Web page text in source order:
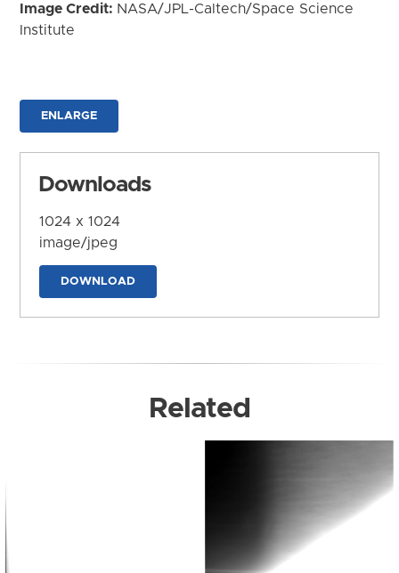
Image Credit: NASA/JPL-Caltech/Space Science
Institute
ENLARGE
Downloads
1024 x 1024
image/jpeg
DOWNLOAD
Related